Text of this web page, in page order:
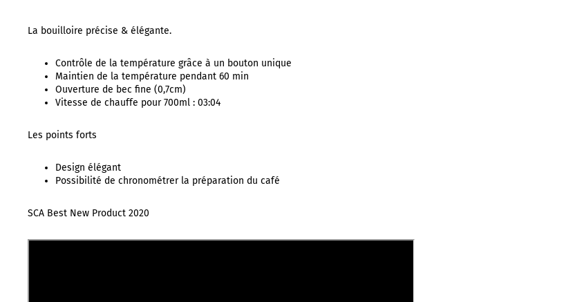
La bouilloire précise & élégante.
Contrôle de la température grâce à un bouton unique
Maintien de la température pendant 60 min
Ouverture de bec fine (0,7cm)
Vitesse de chauffe pour 700ml : 03:04
Les points forts
Design élégant
Possibilité de chronométrer la préparation du café
SCA Best New Product 2020